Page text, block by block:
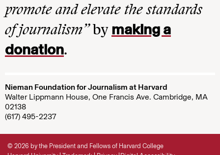
promote and elevate the standards
of journalism”by making a
donation.
Nieman Foundation for Journalism at Harvard
Walter Lippmann House, One Francis Ave. Cambridge, MA
02138
(617) 495-2237
© 2026 by the President and Fellows of Harvard College